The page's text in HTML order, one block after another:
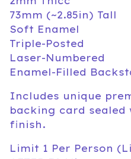
73mm (~2.85in) Tall
Soft Enamel
Triple-Posted
Laser-Numbered
Enamel-Filled
Includes unique
backing card
finish.
Limit 1 Per Person